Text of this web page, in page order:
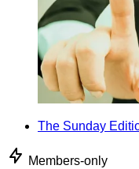
The Sunday
Members-only